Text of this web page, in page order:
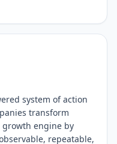
system of action
transform
engine by
repeatable,